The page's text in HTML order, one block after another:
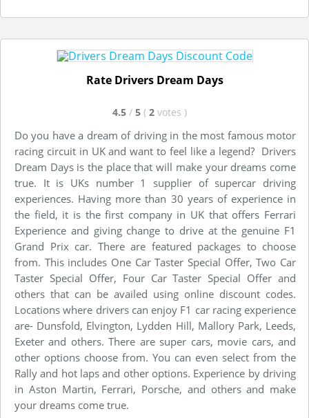
Rate Drivers Dream Days
4.5 / 5 ( 2 votes )
Do you have a dream of driving in the most famous motor
racing circuit in UK and want to feel like a legend? Drivers
Dream Days is the place that will make your dreams come
true. It is UKs number 1 supplier of supercar driving
experiences. Having more than 30 years of experience in
the field, it is the first company in UK that offers Ferrari
Experience and giving change to drive at the genuine F1
Grand Prix car. There are featured packages to choose
from. This includes One Car Taster Special Offer, Two Car
Taster Special Offer, Four Car Taster Special Offer and
others that can be availed using online discount codes.
Locations where drivers can enjoy F1 car racing experience
are- Dunsfold, Elvington, Lydden Hill, Mallory Park, Leeds,
Exeter and others. There are super cars, movie cars, and
other options choose from. You can even select from the
Rally and hot laps and other options. Experience by driving
in Aston Martin, Ferrari, Porsche, and others and make
your dreams come true.